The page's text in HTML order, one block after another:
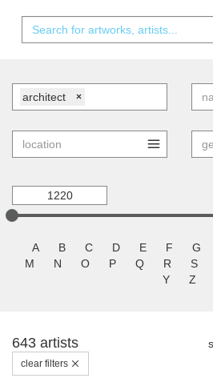
architect ×
A B C D E F G
M
N O P Q R S
Y
Z
643 artists
clear filters